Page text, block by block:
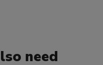
need